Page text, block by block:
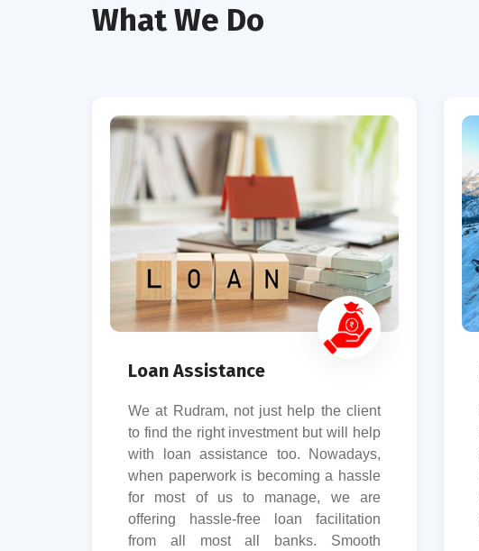
What We Do
Loan Assistance
We at Rudram, not just help the client
to find the right investment but will help
with loan assistance too. Nowadays,
when paperwork is becoming a hassle
for most of us to manage, we are
offering hassle-free loan facilitation
from all most all banks. Smooth